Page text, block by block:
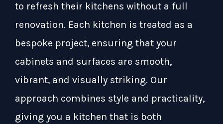
to refresh their kitchens without a full
renovation. Each kitchen is treated as a
bespoke project, ensuring that your
cabinets and surfaces are smooth,
vibrant, and visually striking. Our
approach combines style and practicality,
giving you a kitchen that is both